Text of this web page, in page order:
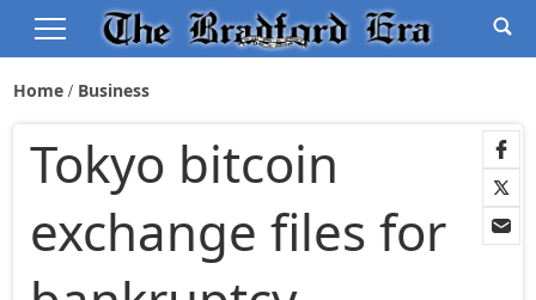
Home Business
Tokyo bitcoin
exchange files for